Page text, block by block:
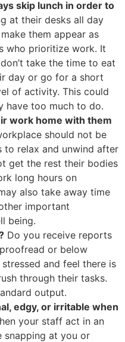
skip lunch in order to
at their desks all day
them appear as
who prioritize work. It
take the time to eat
day or go for a short
of activity. This could
have too much to do.
work home with them
should not be
relax and unwind after
get the rest their bodies
long hours on
also take away time
important
being.
Do you receive reports
or below
and feel there is
through their tasks.
output.
edgy, or irritable when
your staff act in an
snapping at you or